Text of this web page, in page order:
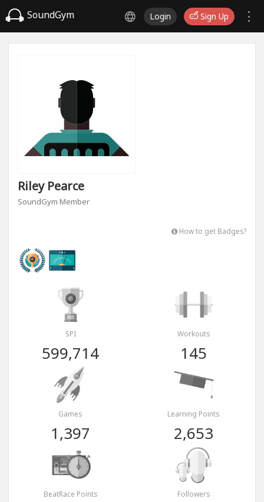
SoundGym Login Sign Up
Riley Pearce
SoundGym Member
How to get Badges?
SPI
599,714
Workouts
145
Games
1,397
Learning Points
2,653
BeatRace Points Followers